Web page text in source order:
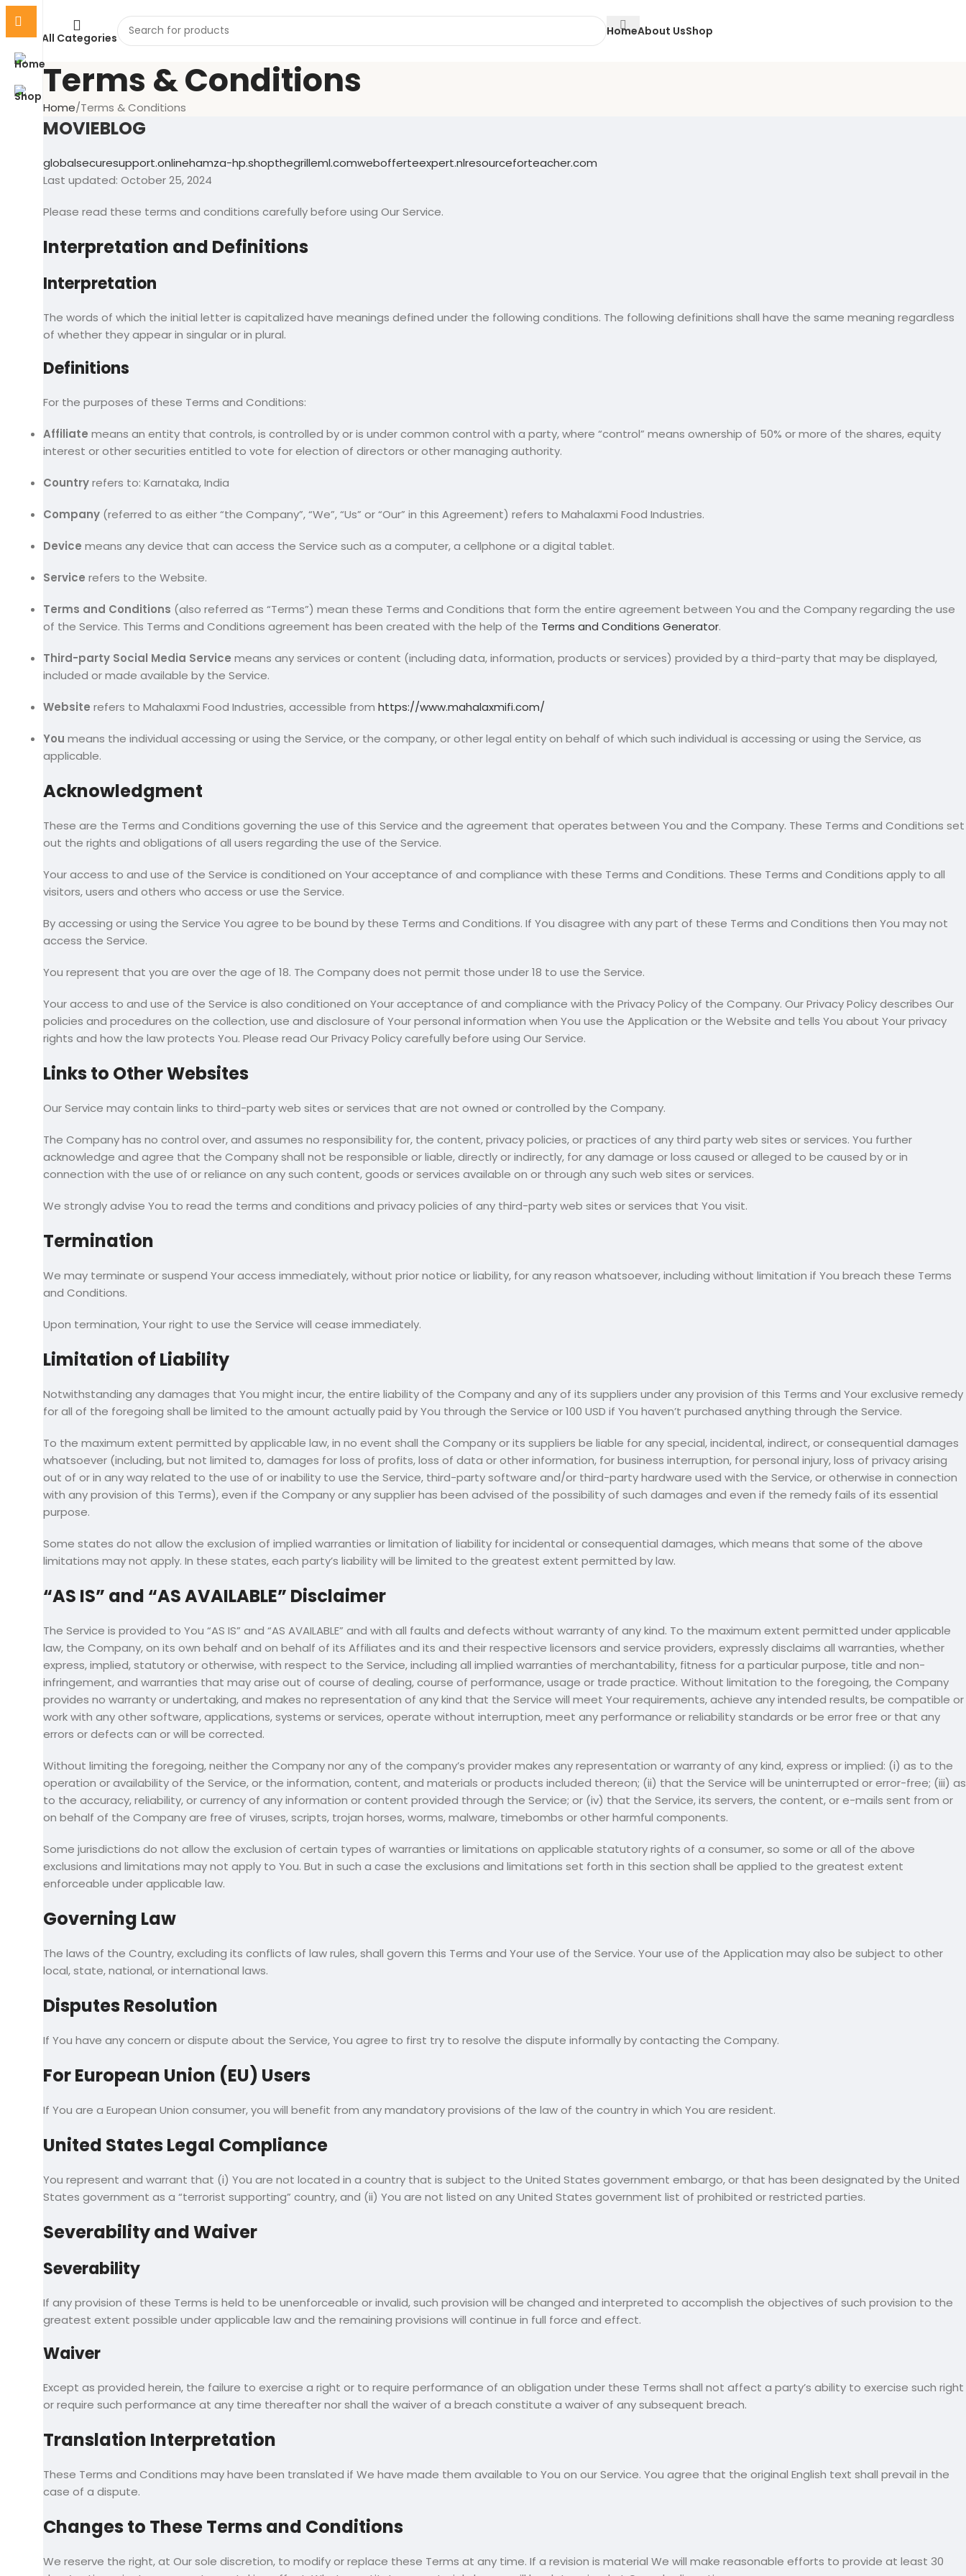
All Categories
HomeAbout UsShop
Terms & Conditions
Home Terms & Conditions
MOVIEBLOG
globalsecuresupport.onlinehamza-hp.shopthegrilleml.comwebofferteexpert.nlresourceforteacher.com
Last updated: October 25, 2024
Please read these terms and conditions carefully before using Our Service.
Interpretation and Definitions
Interpretation
The words of which the initial letter is capitalized have meanings defined under the following conditions. The following definitions shall have the same meaning regardless
of whether they appear in singular or in plural.
Definitions
For the purposes of these Terms and Conditions:
Affiliate means an entity that controls, is controlled by or is under common control with a party, where “control” means ownership of 50% or more of the shares, equity
interest or other securities entitled to vote for election of directors or other managing authority.
Countryrefers to: Karnataka, India
Company (referred to as either “the Company”, “We”, “Us” or “Our” in this Agreement) refers to Mahalaxmi Food Industries.
Device means any device that can access the Service such as a computer, a cellphone or a digital tablet.
Service refers to the Website.
Terms and Conditions (also referred as “Terms”) mean these Terms and Conditions that form the entire agreement between You and the Company regarding the use
of the Service. This Terms and Conditions agreement has been created with the help of the Terms and Conditions Generator.
Third-party Social Media Service means any services or content (including data, information, products or services) provided by a third-party that may be displayed,
included or made available by the Service.
Website refers to Mahalaxmi Food Industries, accessible from https://www.mahalaxmifi.com/
You means the individual accessing or using the Service, or the company, or other legal entity on behalf of which such individual is accessing or using the Service, as
applicable.
Acknowledgment
These are the Terms and Conditions governing the use of this Service and the agreement that operates between You and the Company. These Terms and Conditions set
out the rights and obligations of all users regarding the use of the Service.
Your access to and use of the Service is conditioned on Your acceptance of and compliance with these Terms and Conditions. These Terms and Conditions apply to all
visitors, users and others who access or use the Service.
By accessing or using the Service You agree to be bound by these Terms and Conditions. If You disagree with any part of these Terms and Conditions then You may not
access the Service.
You represent that you are over the age of 18. The Company does not permit those under 18 to use the Service.
Your access to and use of the Service is also conditioned on Your acceptance of and compliance with the Privacy Policy of the Company. Our Privacy Policy describes Our
policies and procedures on the collection, use and disclosure of Your personal information when You use the Application or the Website and tells You about Your privacy
rights and how the law protects You. Please read Our Privacy Policy carefully before using Our Service.
Links to Other Websites
Our Service may contain links to third-party web sites or services that are not owned or controlled by the Company.
The Company has no control over, and assumes no responsibility for, the content, privacy policies, or practices of any third party web sites or services. You further
acknowledge and agree that the Company shall not be responsible or liable, directly or indirectly, for any damage or loss caused or alleged to be caused by or in
connection with the use of or reliance on any such content, goods or services available on or through any such web sites or services.
We strongly advise You to read the terms and conditions and privacy policies of any third-party web sites or services that You visit.
Termination
We may terminate or suspend Your access immediately, without prior notice or liability, for any reason whatsoever, including without limitation if You breach these Terms
and Conditions.
Upon termination, Your right to use the Service will cease immediately.
Limitation of Liability
Notwithstanding any damages that You might incur, the entire liability of the Company and any of its suppliers under any provision of this Terms and Your exclusive remedy
for all of the foregoing shall be limited to the amount actually paid by You through the Service or 100 USD if You haven’t purchased anything through the Service.
To the maximum extent permitted by applicable law, in no event shall the Company or its suppliers be liable for any special, incidental, indirect, or consequential damages
whatsoever (including, but not limited to, damages for loss of profits, loss of data or other information, for business interruption, for personal injury, loss of privacy arising
out of or in any way related to the use of or inability to use the Service, third-party software and/or third-party hardware used with the Service, or otherwise in connection
with any provision of this Terms), even if the Company or any supplier has been advised of the possibility of such damages and even if the remedy fails of its essential
purpose.
Some states do not allow the exclusion of implied warranties or limitation of liability for incidental or consequential damages, which means that some of the above
limitations may not apply. In these states, each party’s liability will be limited to the greatest extent permitted by law.
“AS IS” and “AS AVAILABLE” Disclaimer
The Service is provided to You “AS IS” and “AS AVAILABLE” and with all faults and defects without warranty of any kind. To the maximum extent permitted under applicable
law, the Company, on its own behalf and on behalf of its Affiliates and its and their respective licensors and service providers, expressly disclaims all warranties, whether
express, implied, statutory or otherwise, with respect to the Service, including all implied warranties of merchantability, fitness for a particular purpose, title and non-
infringement, and warranties that may arise out of course of dealing, course of performance, usage or trade practice. Without limitation to the foregoing, the Company
provides no warranty or undertaking, and makes no representation of any kind that the Service will meet Your requirements, achieve any intended results, be compatible or
work with any other software, applications, systems or services, operate without interruption, meet any performance or reliability standards or be error free or that any
errors or defects can or will be corrected.
Without limiting the foregoing, neither the Company nor any of the company’s provider makes any representation or warranty of any kind, express or implied: (i) as to the
operation or availability of the Service, or the information, content, and materials or products included thereon; (ii) that the Service will be uninterrupted or error-free; (iii) as
to the accuracy, reliability, or currency of any information or content provided through the Service; or (iv) that the Service, its servers, the content, or e-mails sent from or
on behalf of the Company are free of viruses, scripts, trojan horses, worms, malware, timebombs or other harmful components.
Some jurisdictions do not allow the exclusion of certain types of warranties or limitations on applicable statutory rights of a consumer, so some or all of the above
exclusions and limitations may not apply to You. But in such a case the exclusions and limitations set forth in this section shall be applied to the greatest extent
enforceable under applicable law.
Governing Law
The laws of the Country, excluding its conflicts of law rules, shall govern this Terms and Your use of the Service. Your use of the Application may also be subject to other
local, state, national, or international laws.
Disputes Resolution
If You have any concern or dispute about the Service, You agree to first try to resolve the dispute informally by contacting the Company.
For European Union (EU) Users
If You are a European Union consumer, you will benefit from any mandatory provisions of the law of the country in which You are resident.
United States Legal Compliance
You represent and warrant that (i) You are not located in a country that is subject to the United States government embargo, or that has been designated by the United
States government as a “terrorist supporting” country, and (ii) You are not listed on any United States government list of prohibited or restricted parties.
Severability and Waiver
Severability
If any provision of these Terms is held to be unenforceable or invalid, such provision will be changed and interpreted to accomplish the objectives of such provision to the
greatest extent possible under applicable law and the remaining provisions will continue in full force and effect.
Waiver
Except as provided herein, the failure to exercise a right or to require performance of an obligation under these Terms shall not affect a party’s ability to exercise such right
or require such performance at any time thereafter nor shall the waiver of a breach constitute a waiver of any subsequent breach.
Translation Interpretation
These Terms and Conditions may have been translated if We have made them available to You on our Service. You agree that the original English text shall prevail in the
case of a dispute.
Changes to These Terms and Conditions
We reserve the right, at Our sole discretion, to modify or replace these Terms at any time. If a revision is material We will make reasonable efforts to provide at least 30